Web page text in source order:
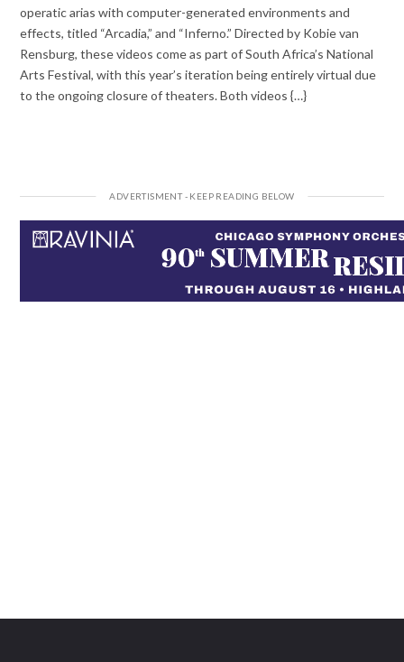
operatic arias with computer-generated environments and
effects, titled “Arcadia,” and “Inferno.” Directed by Kobie van
Rensburg, these videos come as part of South Africa’s National
Arts Festival, with this year’s iteration being entirely virtual due
to the ongoing closure of theaters. Both videos {…}